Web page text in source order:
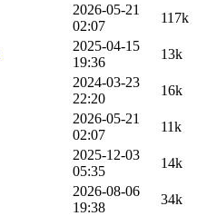
2026-05-21
02:07
117k
2025-04-15
19:36
13k
2024-03-23
22:20
16k
2026-05-21
02:07
11k
2025-12-03
05:35
14k
2026-08-06
19:38
34k